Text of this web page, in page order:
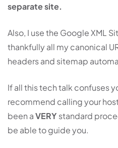
separate site.
Also, I use the Google XML
thankfully all my canonical
headers and sitemap
If all this tech talk confuses
recommend calling your
been aVERY standard
be able to guide you.